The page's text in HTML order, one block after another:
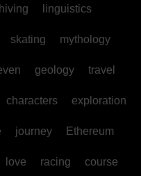
linguistics
skating mythology
geology travel
characters exploration
journey Ethereum
love racing course